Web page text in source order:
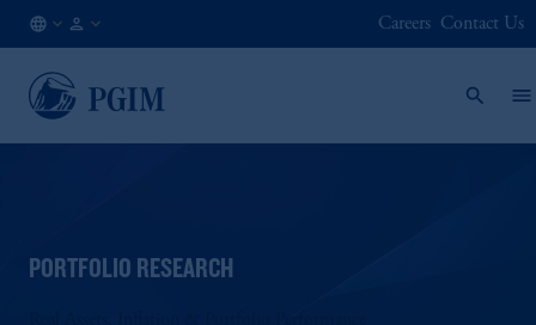
EN
Careers Contact Us
PORTFOLIO RESEARCH